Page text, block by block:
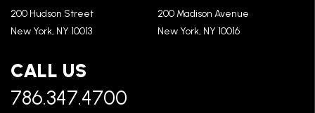
200 Hudson Street
New York, NY 10013
200 Madison Avenue
New York, NY 10016
CALL US
786.347.4700